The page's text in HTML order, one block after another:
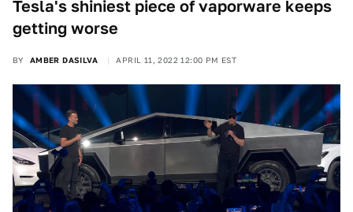
Tesla's shiniest piece of vaporware keeps
getting worse
BY AMBER DASILVA APRIL 11, 2022 12:00 PM EST